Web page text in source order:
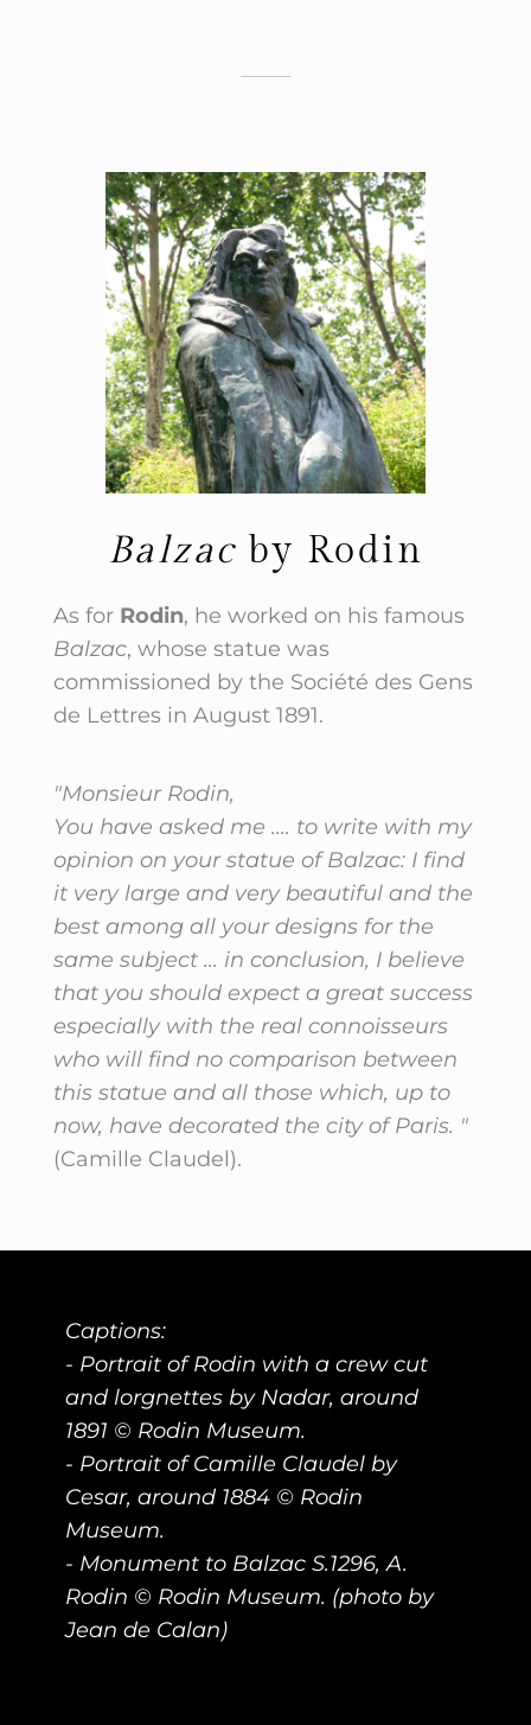
Balzacby Rodin
As for Rodin, he worked on his famous
Balzac, whose statue was
commissioned by the Société des Gens
de Lettres in August 1891.
"Monsieur Rodin,
You have asked me .... to write with my
opinion on your statue of Balzac: I find
it very large and very beautiful and the
best among all your designs for the
same subject ... in conclusion, I believe
that you should expect a great success
especially with the real connoisseurs
who will find no comparison between
this statue and all those which, up to
now, have decorated the city of Paris. "
(Camille Claudel).
Captions:
- Portrait of Rodin with a crew cut
and lorgnettes by Nadar, around
1891 © Rodin Museum.
- Portrait of Camille Claudel by
Cesar, around 1884 © Rodin
Museum.
- Monument to Balzac S.1296, A.
Rodin © Rodin Museum. (photo by
Jean de Calan)